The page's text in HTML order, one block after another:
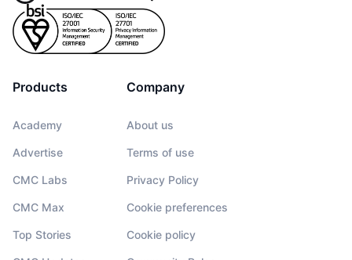
Products
Academy
Advertise
CMC Labs
CMC Max
Top Stories
Company
About us
Terms of use
Privacy Policy
Cookie preferences
Cookie policy